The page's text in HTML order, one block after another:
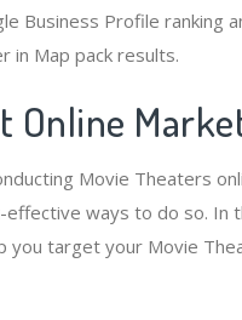
Business Profile ranking
in Map pack results.
Online
Movie Theaters
ways to do so. In
you target your Movie